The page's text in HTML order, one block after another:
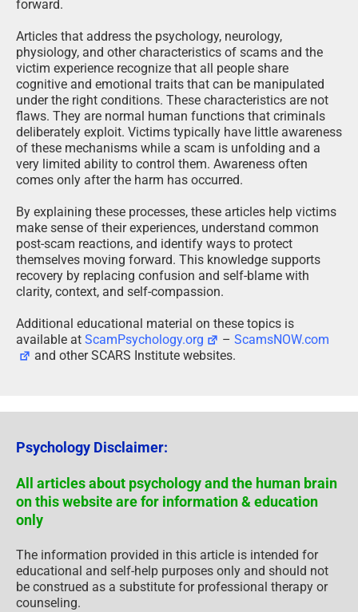
forward.
Articles that address the psychology, neurology,
physiology, and other characteristics of scams and the
victim experience recognize that all people share
cognitive and emotional traits that can be manipulated
under the right conditions. These characteristics are not
flaws. They are normal human functions that criminals
deliberately exploit. Victims typically have little awareness
of these mechanisms while a scam is unfolding and a
very limited ability to control them. Awareness often
comes only after the harm has occurred.
By explaining these processes, these articles help victims
make sense of their experiences, understand common
post-scam reactions, and identify ways to protect
themselves moving forward. This knowledge supports
recovery by replacing confusion and self-blame with
clarity, context, and self-compassion.
Additional educational material on these topics is
available at ScamPsychology.org –ScamsNOW.com
and other SCARS Institute websites.
Psychology Disclaimer:
All articles about psychology and the human brain
on this website are for information & education
only
The information provided in this article is intended for
educational and self-help purposes only and should not
be construed as a substitute for professional therapy or
counseling.